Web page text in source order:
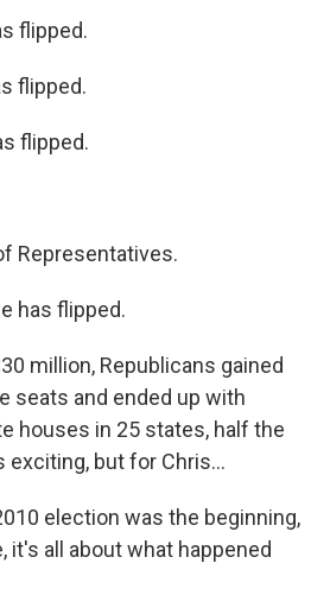
flipped.
flipped.
flipped.
Representatives.
has flipped.
million, Republicans gained
seats and ended up with
houses in 25 states, half the
exciting, but for Chris...
election was the beginning,
it's all about what happened